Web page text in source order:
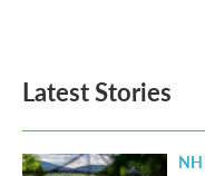
Latest Stories